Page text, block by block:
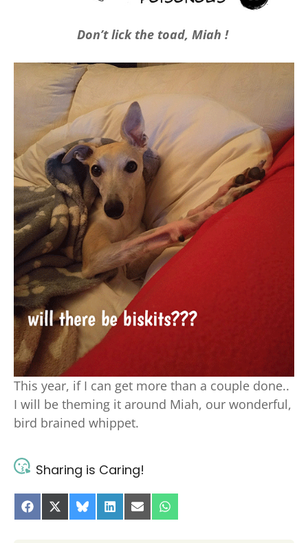
Don’t lick the toad, Miah !
This year, if I can get more than a couple done..
I will be theming it around Miah, our wonderful,
bird brained whippet.
Sharing is Caring!
Share
on
Share
on
Share
on
Share
on
Share
on
Share
on